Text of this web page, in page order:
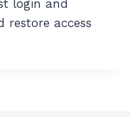
login and
restore access